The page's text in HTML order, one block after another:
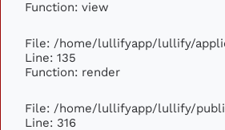
Function: view
File: /home/lullifyapp/lullify/
Line: 135
Function: render
File: /home/lullifyapp/lullify/
Line: 316